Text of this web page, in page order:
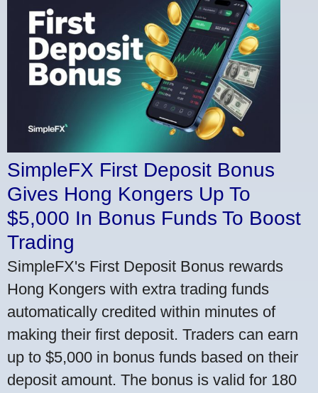
SimpleFX First Deposit Bonus
Gives Hong Kongers Up To
$5,000 In Bonus Funds To Boost
Trading
SimpleFX's First Deposit Bonus rewards
Hong Kongers with extra trading funds
automatically credited within minutes of
making their first deposit. Traders can earn
up to $5,000 in bonus funds based on their
deposit amount. The bonus is valid for 180